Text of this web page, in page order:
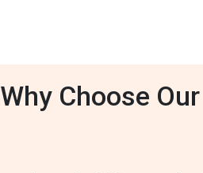
Why Choose